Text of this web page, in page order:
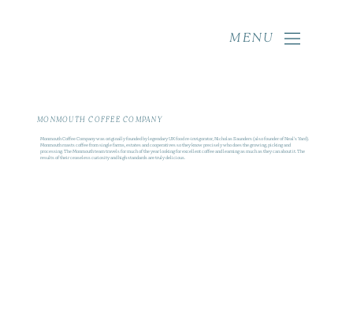
MENU
MONMOUTH COFFEE COMPANY
Monmouth Coffee Company was originally founded by legendary UK food re-invigorator, Nicholas Saunders (also founder of Neal's Yard).
Monmouth roasts coffee from single farms, estates and cooperatives so they know precisely who does the growing, picking and
processing. The Monmouth team travels for much of the year looking for excellent coffee and learning as much as they can about it. The
results of their ceaseless curiosity and high standards are truly delicious.